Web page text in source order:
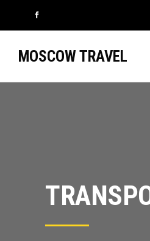
MOSCOW TRAVEL